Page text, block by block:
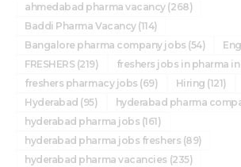
ahmedabad pharma vacancy(268)
Baddi Pharma Vacancy(114)
Bangalore pharma company jobs (54)
FRESHERS(219) freshers jobs in pharma
freshers pharmacy jobs (69) Hiring (121)
Hyderabad (95) hyderabad pharma
hyderabad pharma jobs (161)
hyderabad pharma jobs freshers (89)
hyderabad pharma vacancies (235)